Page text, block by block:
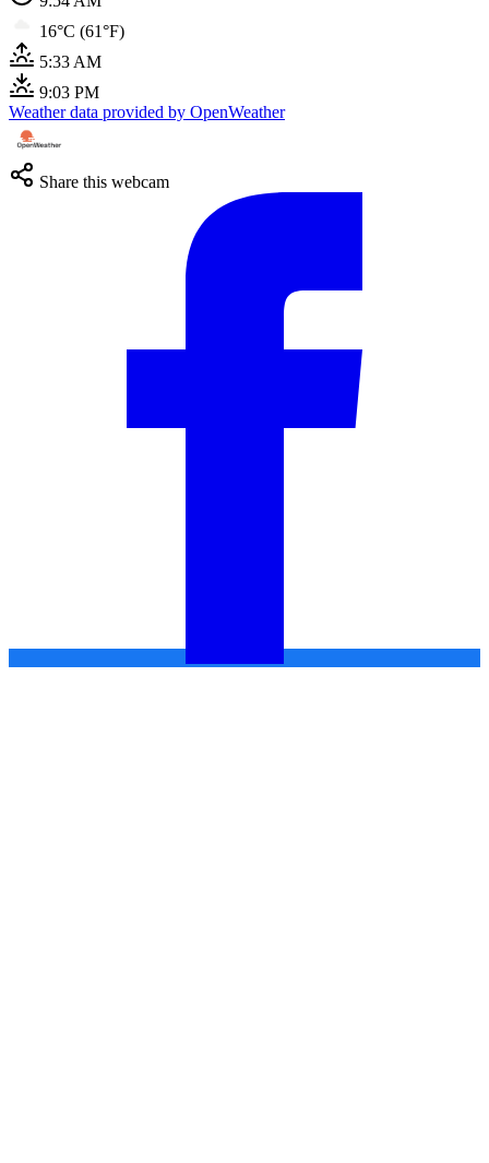
16°C (61°F)
5:33 AM
9:03 PM
Weather data provided by OpenWeather
Share this webcam